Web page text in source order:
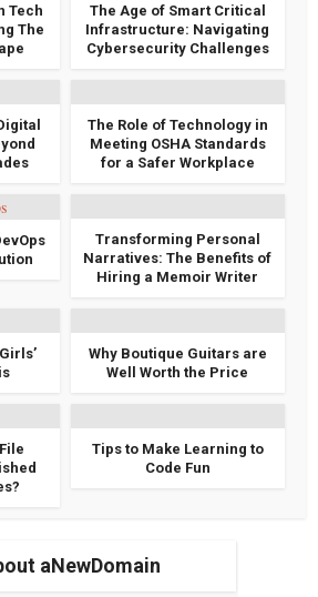
Tech
The
The Age of Smart Critical
Infrastructure: Navigating
Cybersecurity Challenges
The Role of Technology in
Meeting OSHA Standards
for a Safer Workplace
Transforming Personal
Narratives: The Benefits of
Hiring a Memoir Writer
Why Boutique Guitars are
Well Worth the Price
Tips to Make Learning to
Code Fun
aNewDomain